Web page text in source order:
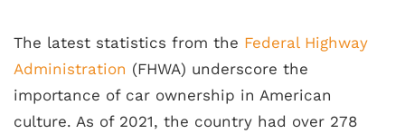
The latest statistics from the Federal Highway
Administration (FHWA) underscore the
importance of car ownership in American
culture. As of 2021, the country had over 278